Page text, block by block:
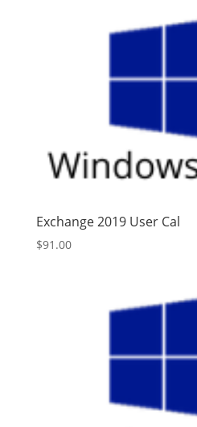
Exchange 2019 User Cal
$91.00